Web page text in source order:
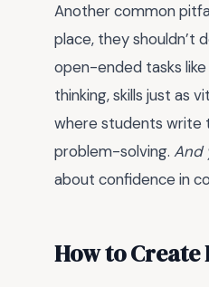
Another common
place, they shouldn’t
open-ended tasks
thinking, skills just as
where students write
problem-solving. And
about confidence in
How to Create